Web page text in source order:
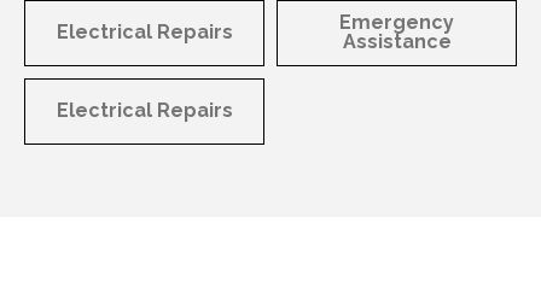
Electrical Repairs
Emergency
Assistance
Electrical Repairs